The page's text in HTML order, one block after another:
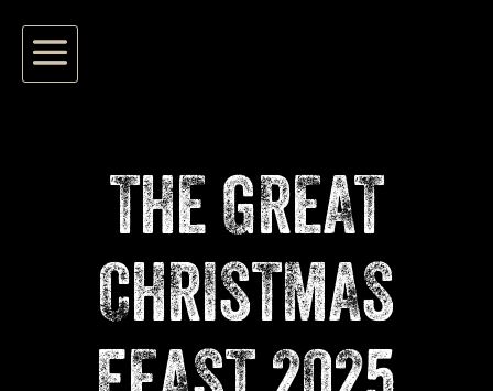
THE GREAT
CHRISTMAS